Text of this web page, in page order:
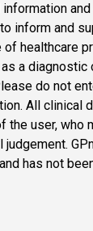
inform and
healthcare
a diagnostic
do not
All clinical
user, who
has not